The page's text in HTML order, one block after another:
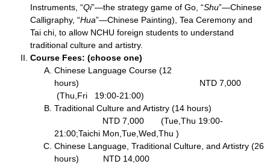
Instruments, “Qi”—the strategy game of Go, “Shu”—Chinese
Calligraphy, “Hua”—Chinese Painting), Tea Ceremony and
Tai chi, to allow NCHU foreign students to understand
traditional culture and artistry.
Course Fees: (choose one)
Chinese Language Course (12
hours) NTD 7,000
(Thu,Fri 19:00-21:00)
Traditional Culture and Artistry (14 hours)
NTD 7,000 (Tue,Thu 19:00-
21:00;Taichi Mon,Tue,Wed,Thu )
Chinese Language, Traditional Culture, and Artistry (26
hours) NTD 14,000